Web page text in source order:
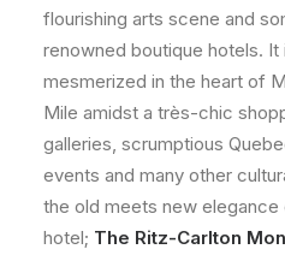
flourishing arts scene and
renowned boutique hotels.
mesmerized in the heart of
Mile amidst a très-chic
galleries, scrumptious
events and many other
the old meets new elegance
hotel; The Ritz-Carlton